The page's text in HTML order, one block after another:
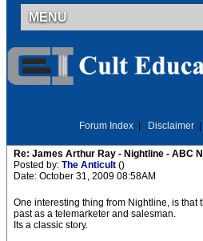
MENU
Forum Index Disclaimer
Re: James Arthur Ray - Nightline - ABC
Posted by: The Anticult ()
Date: October 31, 2009 08:58AM
One interesting thing from Nightline, is that
past as a telemarketer and salesman.
Its a classic story.